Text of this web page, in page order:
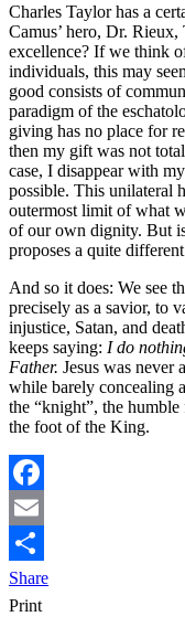
Charles Taylor has a
Camus’ hero, Dr.
excellence? If we think
individuals, this may
good consists of
paradigm of the
giving has no place for
then my gift was not
case, I disappear with
possible. This unilateral
outermost limit of what
of our own dignity. But
proposes a quite
And so it does: We see
precisely as a savior, to
injustice, Satan, and
keeps saying: I do
Father. Jesus was never
while barely concealing
the “knight”, the
the foot of the King.
Facebook
Email
Share
Print